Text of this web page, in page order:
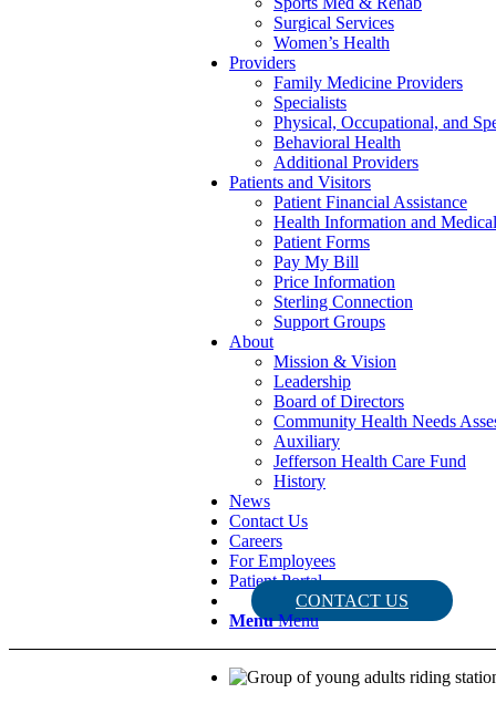
Surgical Services
Women’s Health
Providers
Family Medicine Providers
Specialists
Physical, Occupational, and
Behavioral Health
Additional Providers
Patients and Visitors
Patient Financial Assistance
Health Information and
Patient Forms
Pay My Bill
Price Information
Sterling Connection
Support Groups
About
Mission & Vision
Leadership
Board of Directors
Community Health Needs
Auxiliary
Jefferson Health Care Fund
History
News
Contact Us
Careers
For Employees
Patient Portal
CONTACT US
Menu Menu